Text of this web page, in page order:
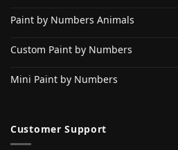
Paint by Numbers Animals
Custom Paint by Numbers
Mini Paint by Numbers
Customer Support